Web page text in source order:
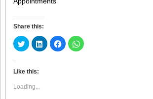
Share this:
Click
to
share
(Opens
new
window)
Click
to
share
Click
to
share
Click
to
Like this:
Loading...